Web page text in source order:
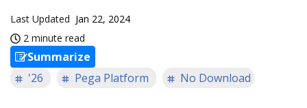
Last Updated Jan 22, 2024
2 minute read
Summarize
'26
Pega Platform No Download